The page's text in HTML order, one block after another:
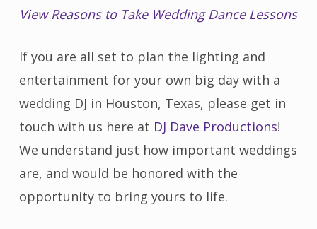
View Reasons to Take Wedding Dance Lessons
If you are all set to plan the lighting and
entertainment for your own big day with a
wedding DJ in Houston, Texas, please get in
touch with us here at DJ Dave Productions!
We understand just how important weddings
are, and would be honored with the
opportunity to bring yours to life.